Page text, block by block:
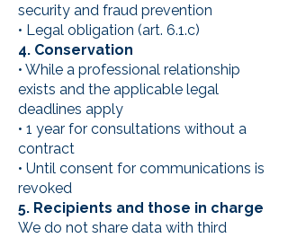
security and fraud prevention
• Legal obligation (art. 6.1.c)
4. Conservation
• While a professional relationship
exists and the applicable legal
deadlines apply
• 1 year for consultations without a
contract
• Until consent for communications is
revoked
5. Recipients and those in charge
We do not share data with third